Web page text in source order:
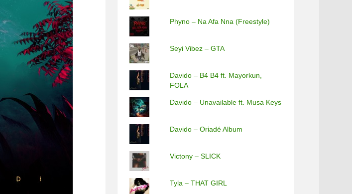
Phyno – Na Afa Nna (Freestyle)
Seyi Vibez – GTA
Davido – B4 B4 ft. Mayorkun,
FOLA
Davido – Unavailable ft. Musa Keys
Davido – Oriadé Album
Victony – SLICK
Tyla – THAT GIRL